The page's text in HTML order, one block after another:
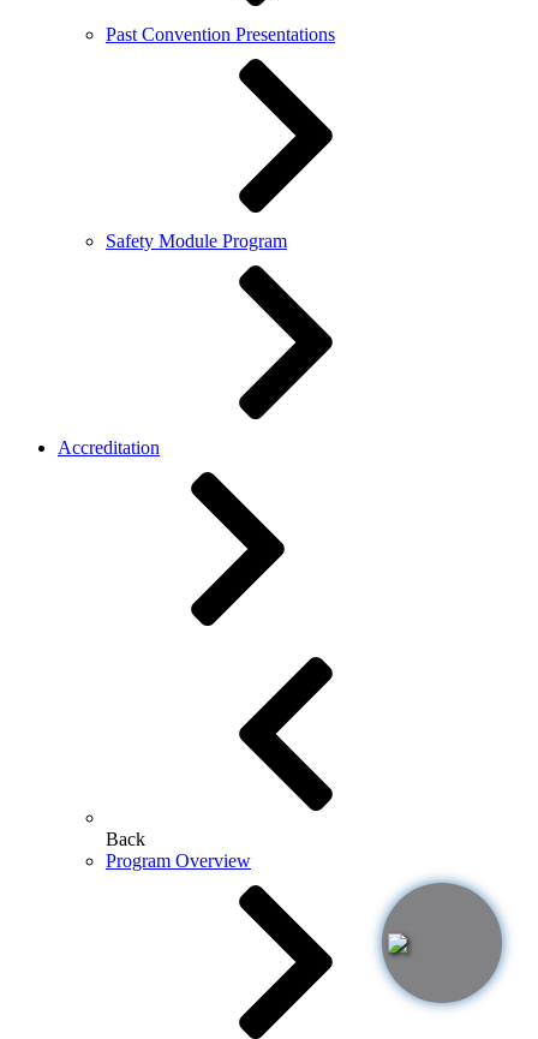
Past Convention Presentations
Safety Module Program
Accreditation
Back
Program Overview